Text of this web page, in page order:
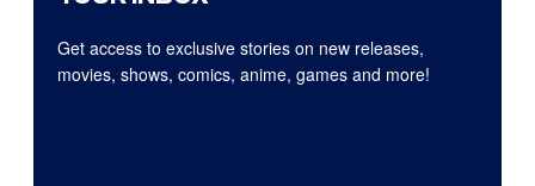
Get access to exclusive stories on new releases,
movies, shows, comics, anime, games and more!